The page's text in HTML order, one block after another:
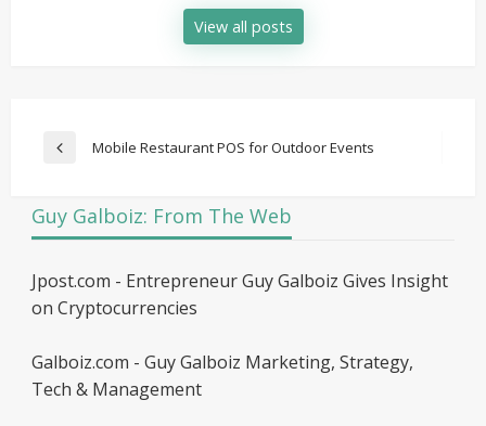
View all posts
Post
PreviousMobile Restaurant POS for Outdoor Events
Guy Galboiz: From The Web
Jpost.com - Entrepreneur Guy Galboiz Gives Insight
on Cryptocurrencies
Galboiz.com - Guy Galboiz Marketing, Strategy,
Tech & Management